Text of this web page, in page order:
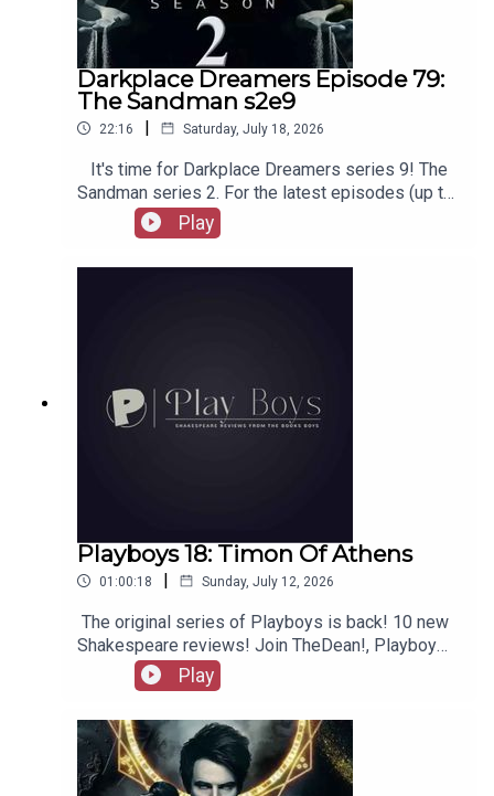
Darkplace Dreamers Episode 79:
The Sandman s2e9
22:16 | Saturday, July 18, 2026
It's time for Darkplace Dreamers series 9! The
Sandman series 2. For the latest episodes (up to
series 12), plus the latest Playboys and Film
Fellows, head to patreon.com/booksboysCheck
Play
Playboys 18: Timon Of Athens
01:00:18 | Sunday, July 12, 2026
The original series of Playboys is back! 10 new
Shakespeare reviews! Join TheDean!, Playboy
Alex, and Playgirl Carla as we launch a new
series. Check out booksboys.com for links to our
social media, merchandise, music, etc, as well
as patreon.com/booksboys for the latest
episodes of Playboys Extra, Darkplace Dreamers,
Film Fellows, Animation Adventurers and more!
Play